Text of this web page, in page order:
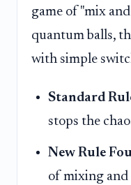
game of "mix
quantum balls,
with simple
Standard
stops the
New Rule
of mixing and